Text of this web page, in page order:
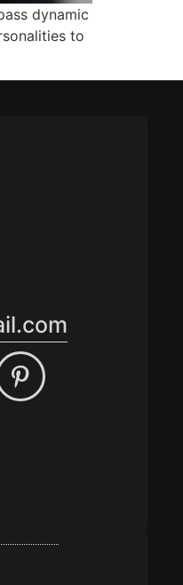
dynamic
to